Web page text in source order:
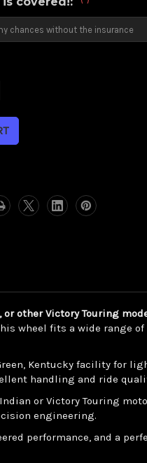
or other Victory Touring
wheel fits a wide range of
Kentucky facility for
handling and ride
or Victory Touring
engineering.
performance, and a